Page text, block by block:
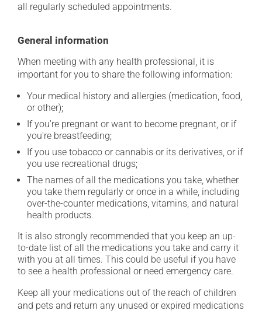
all regularly scheduled appointments.
General information
When meeting with any health professional, it is
important for you to share the following information:
Your medical history and allergies (medication, food,
or other);
If you're pregnant or want to become pregnant, or if
you're breastfeeding;
If you use tobacco or cannabis or its derivatives, or if
you use recreational drugs;
The names of all the medications you take, whether
you take them regularly or once in a while, including
over-the-counter medications, vitamins, and natural
health products.
It is also strongly recommended that you keep an up-
to-date list of all the medications you take and carry it
with you at all times. This could be useful if you have
to see a health professional or need emergency care.
Keep all your medications out of the reach of children
and pets and return any unused or expired medications